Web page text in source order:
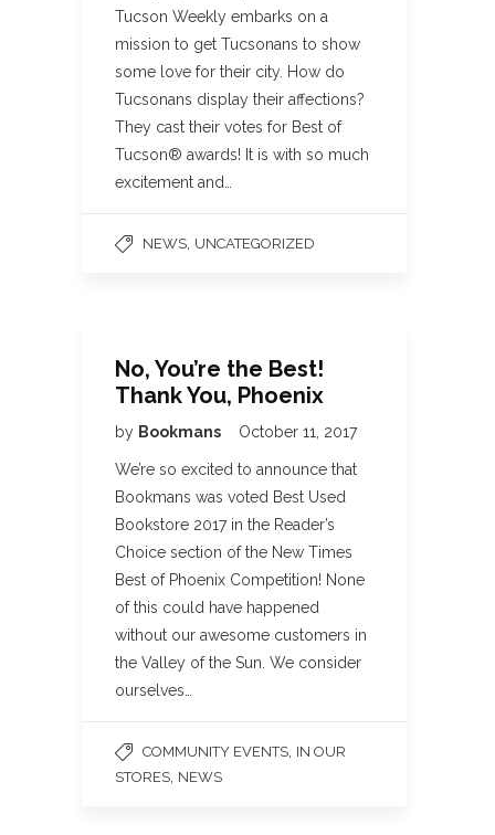
Tucson Weekly embarks on a
mission to get Tucsonans to show
some love for their city. How do
Tucsonans display their affections?
They cast their votes for Best of
Tucson® awards! It is with so much
excitement and…
NEWS UNCATEGORIZED
No, You’re the Best!
Thank You, Phoenix
by Bookmans October 11, 2017
We’re so excited to announce that
Bookmans was voted Best Used
Bookstore 2017 in the Reader’s
Choice section of the New Times
Best of Phoenix Competition! None
of this could have happened
without our awesome customers in
the Valley of the Sun. We consider
ourselves…
COMMUNITY EVENTS IN OUR
STORES NEWS